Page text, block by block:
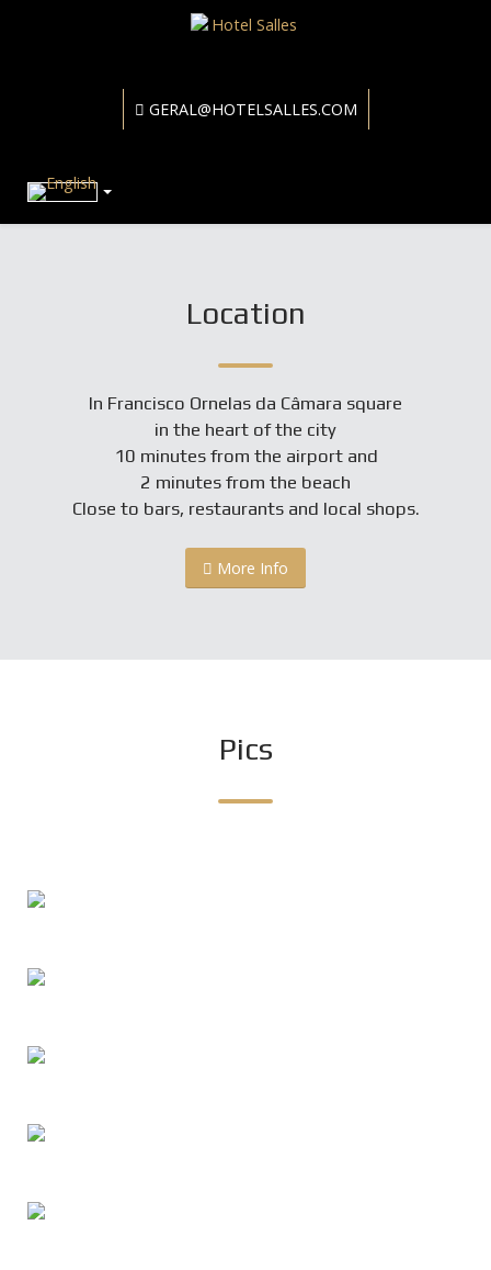
GERAL@HOTELSALLES.COM
Location
In Francisco Ornelas da Câmara square
in the heart of the city
10 minutes from the airport and
2 minutes from the beach
Close to bars, restaurants and local shops.
More Info
Pics